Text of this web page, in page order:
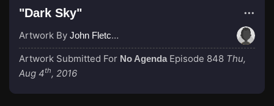
"Dark Sky"
Artwork By John Fletcher
Artwork Submitted For No Agenda Episode 848 Thu,
Aug 4th, 2016